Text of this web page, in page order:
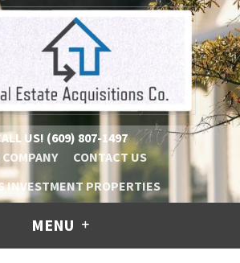
US! (609) 807-1497
CONTACT US
INVESTMENT PROPERTIES
MENU